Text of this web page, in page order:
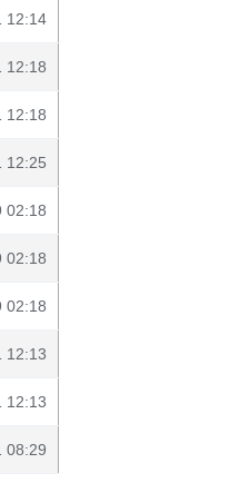
12:14
12:18
12:18
12:25
02:18
02:18
02:18
12:13
12:13
08:29